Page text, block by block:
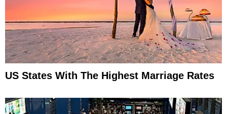
US States With The Highest Marriage Rates